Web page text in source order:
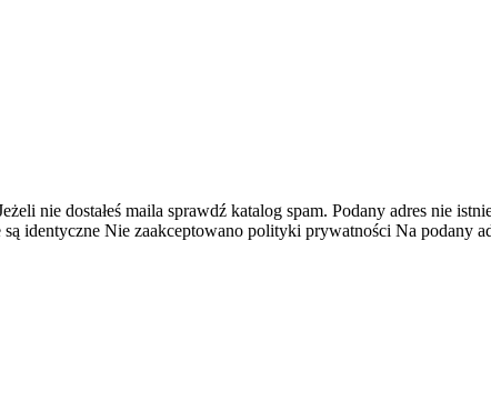
nie dostałeś maila sprawdź katalog spam. Podany adres nie
są identyczne Nie zaakceptowano polityki prywatności Na podany